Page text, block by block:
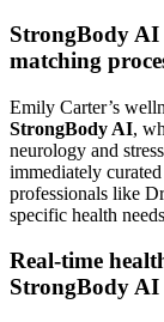
StrongBody AI
matching
Emily Carter’s
StrongBody AI,
neurology and
immediately
professionals like
specific health
Real-time
StrongBody AI